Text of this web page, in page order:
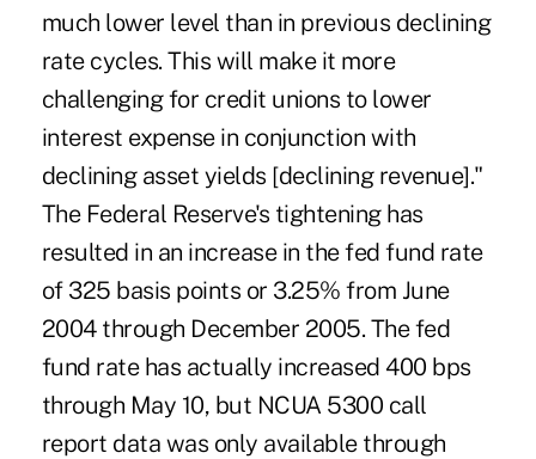
much lower level than in previous declining
rate cycles. This will make it more
challenging for credit unions to lower
interest expense in conjunction with
declining asset yields [declining revenue]."
The Federal Reserve's tightening has
resulted in an increase in the fed fund rate
of 325 basis points or 3.25% from June
2004 through December 2005. The fed
fund rate has actually increased 400 bps
through May 10, but NCUA 5300 call
report data was only available through